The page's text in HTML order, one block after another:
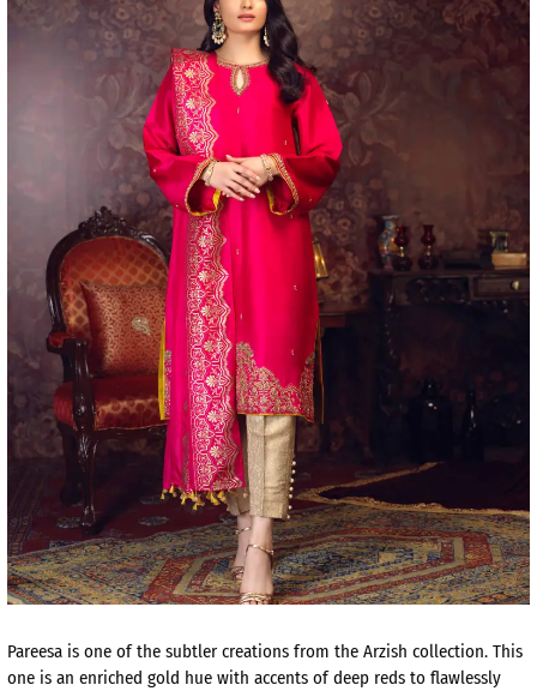
Pareesa is one of the subtler creations from the Arzish collection. This
one is an enriched gold hue with accents of deep reds to flawlessly